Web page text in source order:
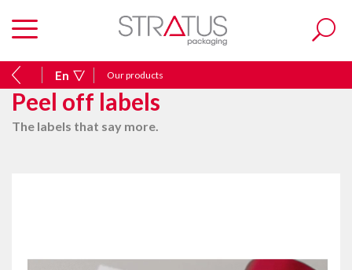
En Our products
Peel off labels
The labels that say more.